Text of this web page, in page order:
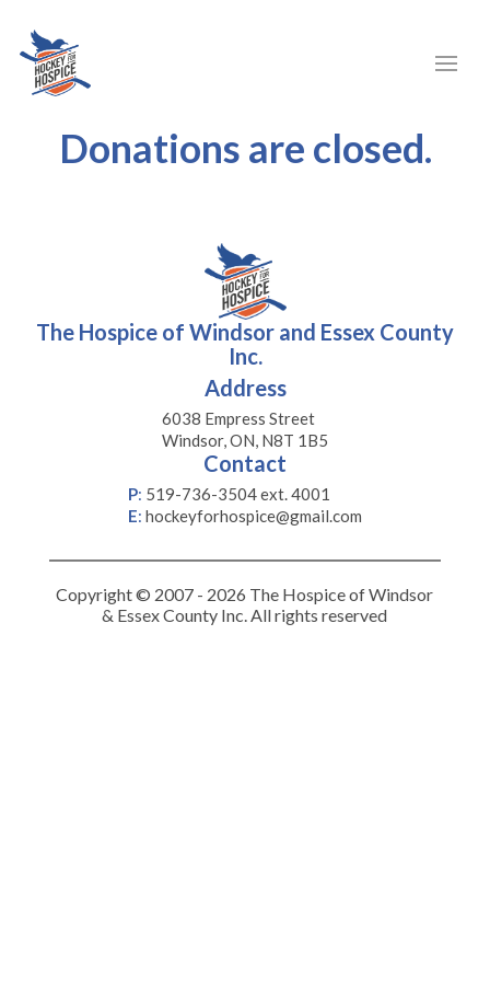
Donations are closed.
The Hospice of Windsor and Essex County
Inc.
Address
6038 Empress Street
Windsor, ON, N8T 1B5
Contact
P: 519-736-3504 ext. 4001
E: hockeyforhospice@gmail.com
Copyright © 2007 - 2026 The Hospice of Windsor
& Essex County Inc. All rights reserved